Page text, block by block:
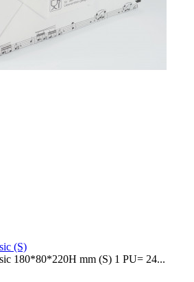
(S)
180*80*220H mm (S) 1 PU= 24...